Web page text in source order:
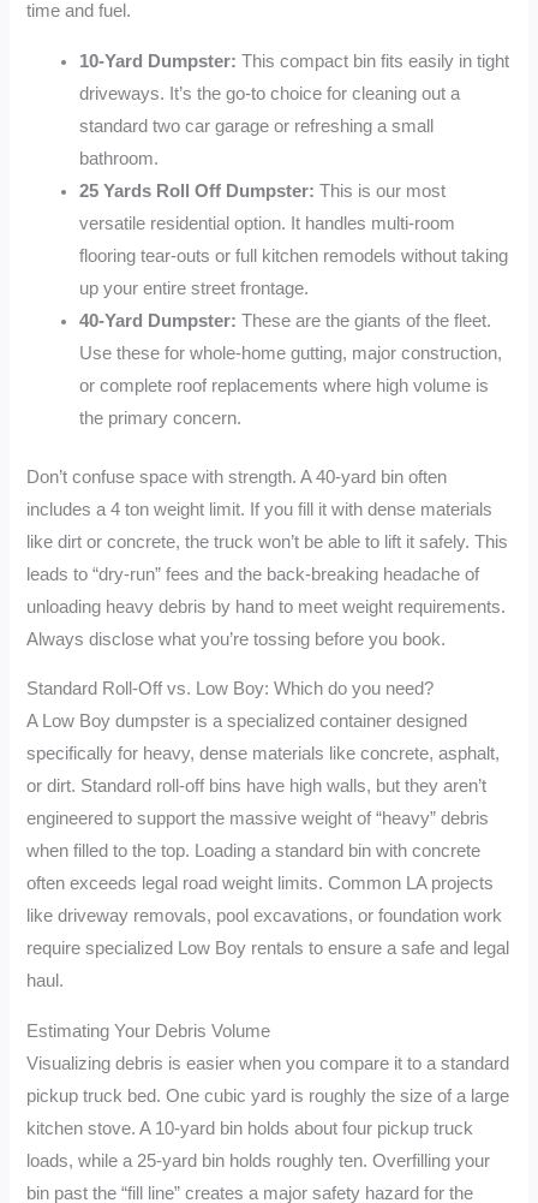
time and fuel.
10-Yard Dumpster: This compact bin fits easily in tight
driveways. It’s the go-to choice for cleaning out a
standard two car garage or refreshing a small
bathroom.
25 Yards Roll Off Dumpster: This is our most
versatile residential option. It handles multi-room
flooring tear-outs or full kitchen remodels without taking
up your entire street frontage.
40-Yard Dumpster: These are the giants of the fleet.
Use these for whole-home gutting, major construction,
or complete roof replacements where high volume is
the primary concern.
Don’t confuse space with strength. A 40-yard bin often
includes a 4 ton weight limit. If you fill it with dense materials
like dirt or concrete, the truck won’t be able to lift it safely. This
leads to “dry-run” fees and the back-breaking headache of
unloading heavy debris by hand to meet weight requirements.
Always disclose what you’re tossing before you book.
Standard Roll-Off vs. Low Boy: Which do you need?
A Low Boy dumpster is a specialized container designed
specifically for heavy, dense materials like concrete, asphalt,
or dirt. Standard roll-off bins have high walls, but they aren’t
engineered to support the massive weight of “heavy” debris
when filled to the top. Loading a standard bin with concrete
often exceeds legal road weight limits. Common LA projects
like driveway removals, pool excavations, or foundation work
require specialized Low Boy rentals to ensure a safe and legal
haul.
Estimating Your Debris Volume
Visualizing debris is easier when you compare it to a standard
pickup truck bed. One cubic yard is roughly the size of a large
kitchen stove. A 10-yard bin holds about four pickup truck
loads, while a 25-yard bin holds roughly ten. Overfilling your
bin past the “fill line” creates a major safety hazard for the